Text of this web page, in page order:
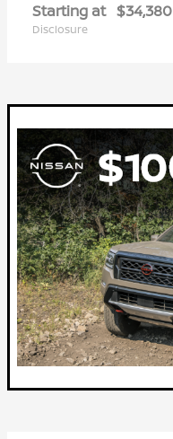
Starting at $34,380
Disclosure